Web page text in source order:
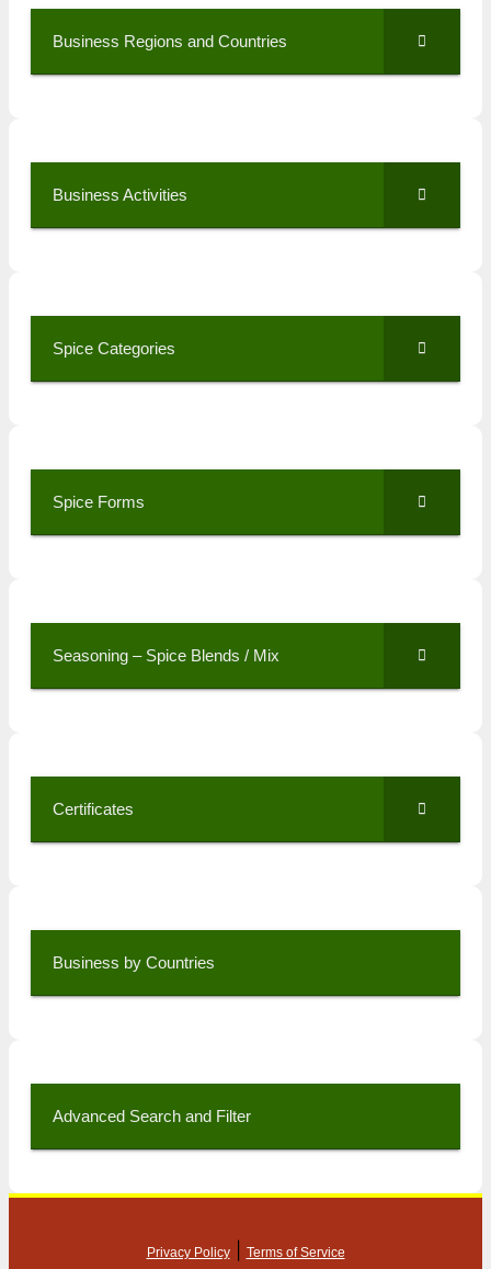
Business Regions and Countries
Business Activities
Spice Categories
Spice Forms
Seasoning – Spice Blends / Mix
Certificates
Business by Countries
Advanced Search and Filter
Privacy Policy| Terms of Service